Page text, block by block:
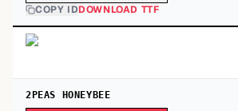
COPY IDDOWNLOAD TTF
2PEAS HONEYBEE